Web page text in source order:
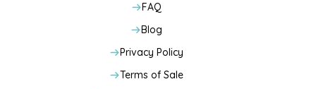
FAQ
Blog
Privacy Policy
Terms of Sale